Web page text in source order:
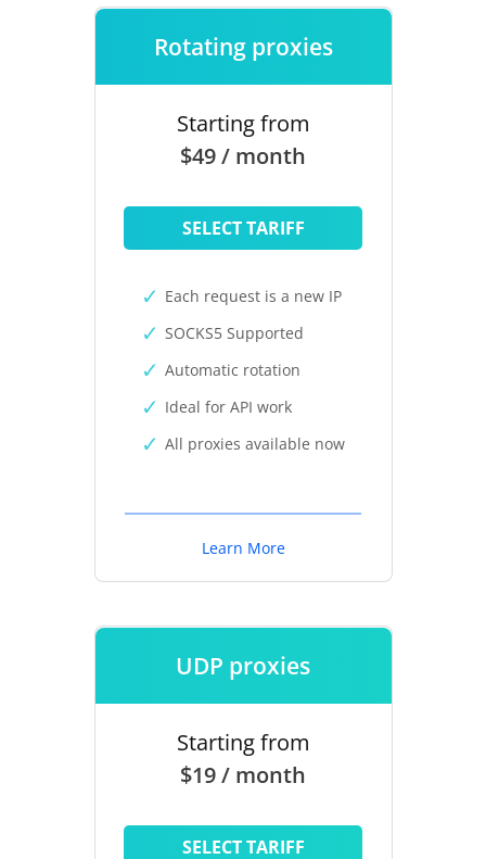
Rotating proxies
Starting from
$49 / month
SELECT TARIFF
Each request is a new IP
SOCKS5 Supported
Automatic rotation
Ideal for API work
All proxies available now
Learn More
UDP proxies
Starting from
$19 / month
SELECT TARIFF